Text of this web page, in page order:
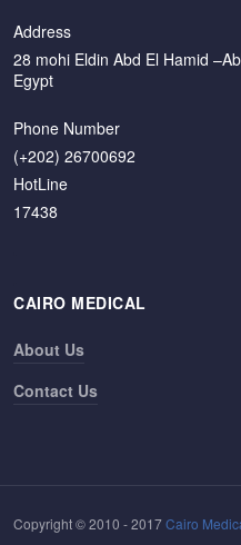
Address
28 mohi Eldin Abd El Hamid
Egypt
Phone Number
(+202) 26700692
HotLine
17438
CAIRO MEDICAL
About Us
Contact Us
Copyright © 2010 - 2017Cairo